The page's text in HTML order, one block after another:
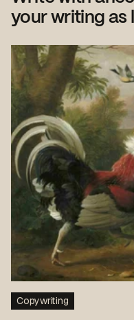
your writing as
Copywriting